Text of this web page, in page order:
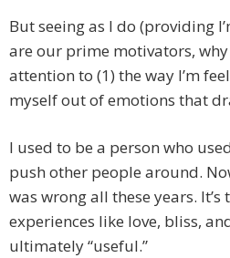
But seeing as I do (providing
are our prime motivators,
attention to (1) the way I’m
myself out of emotions that
I used to be a person who
push other people around.
was wrong all these years.
experiences like love, bliss,
ultimately “useful.”